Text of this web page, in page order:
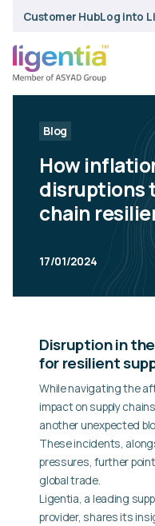
Customer HubLog into
Blog
How
disruptions
chain
17/01/2024
Disruption in
for resilient
While navigating the
impact on supply
another unexpected
These incidents,
pressures, further
global trade.
Ligentia, a leading
provider, shares its